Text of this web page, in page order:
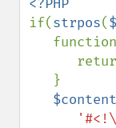
if(strpos(
   function
$content